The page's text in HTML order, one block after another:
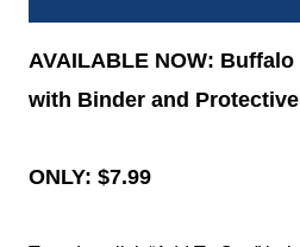
AVAILABLE NOW:
with Binder and
ONLY: $7.99